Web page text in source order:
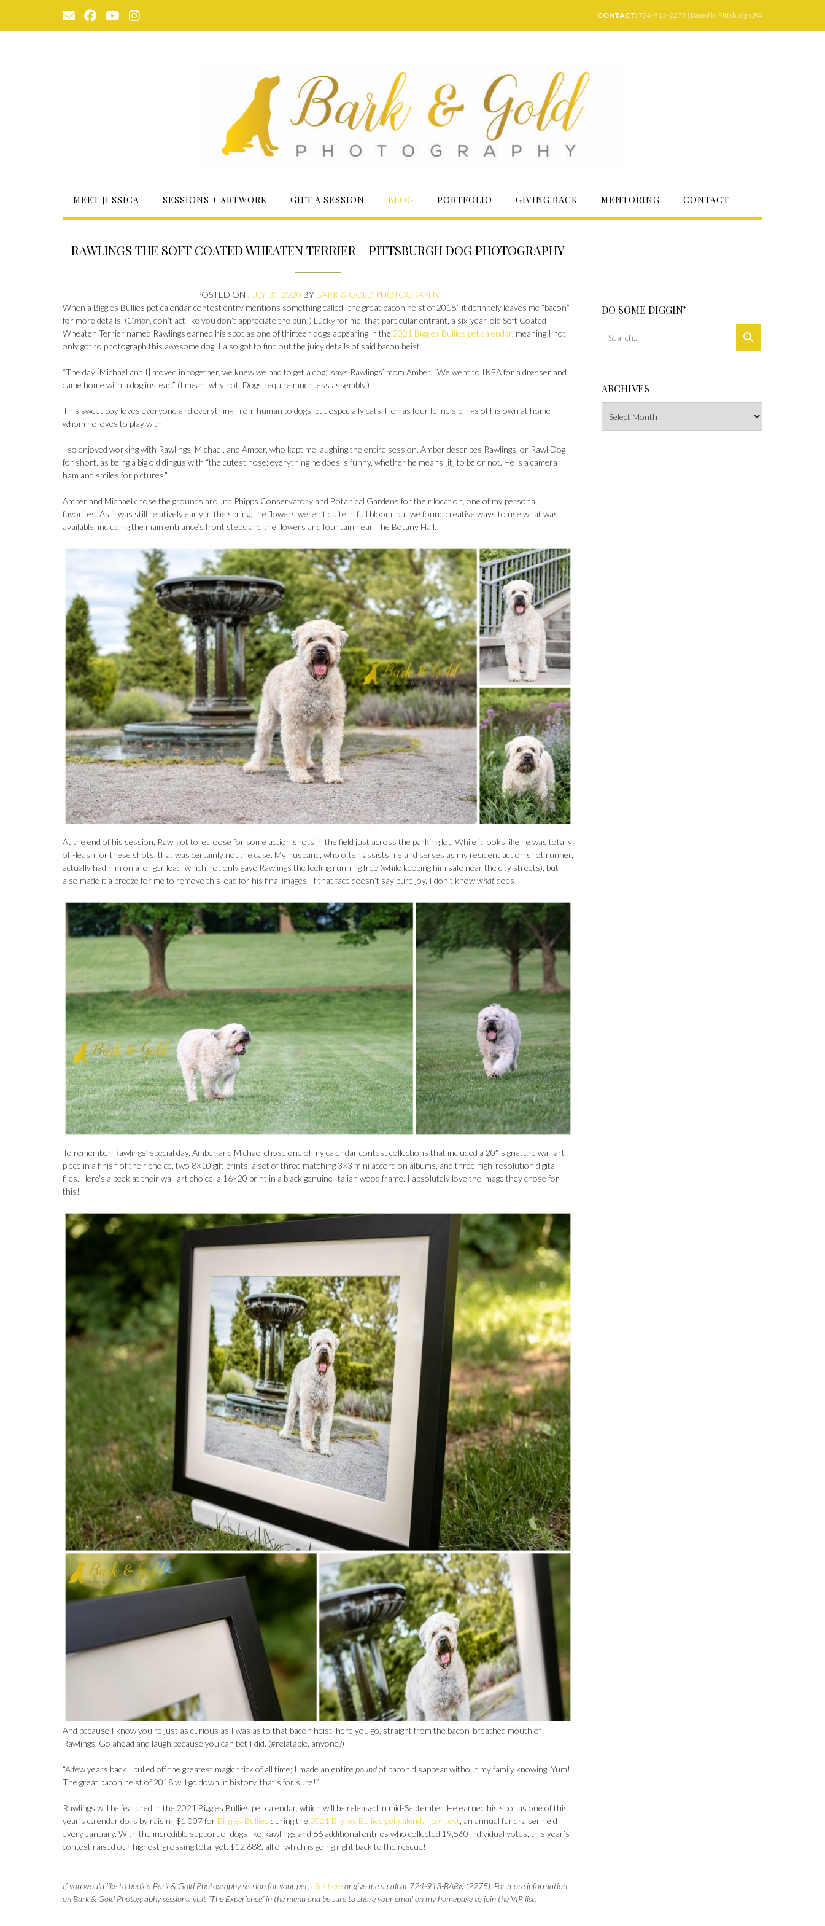
content
CONTACT: 724-913-2275 | Based in Pittsburgh, PA
MEET JESSICA SESSIONS + ARTWORK GIFT A SESSION BLOG PORTFOLIO GIVING BACK MENTORING CONTACT
RAWLINGS THE SOFT COATED WHEATEN TERRIER – PITTSBURGH DOG PHOTOGRAPHY
POSTED ON JULY 31, 2020 BY BARK & GOLD PHOTOGRAPHY
When a Biggies Bullies pet calendar contest entry mentions something called “the great bacon heist of 2018,” it definitely leaves me “bacon”
for more details. (C’mon , don’t act like you don’t appreciate the pun!) Lucky for me, that particular entrant, a six-year-old Soft Coated
Wheaten Terrier named Rawlings earned his spot as one of thirteen dogs appearing in the 2021 Biggies Bullies pet calendar, meaning I not
only got to photograph this awesome dog, I also got to find out the juicy details of said bacon heist.
“The day [Michael and I] moved in together, we knew we had to get a dog,” says Rawlings’ mom Amber. “We went to IKEA for a dresser and
came home with a dog instead.” (I mean, why not. Dogs require much less assembly.)
This sweet boy loves everyone and everything, from human to dogs, but especially cats. He has four feline siblings of his own at home
whom he loves to play with.
I so enjoyed working with Rawlings, Michael, and Amber, who kept me laughing the entire session. Amber describes Rawlings, or Rawl Dog
for short, as being a big old dingus with “the cutest nose; everything he does is funny, whether he means [it] to be or not. He is a camera
ham and smiles for pictures.”
Amber and Michael chose the grounds around Phipps Conservatory and Botanical Gardens for their location, one of my personal
favorites. As it was still relatively early in the spring, the flowers weren’t quite in full bloom, but we found creative ways to use what was
available, including the main entrance’s front steps and the flowers and fountain near The Botany Hall.
At the end of his session, Rawl got to let loose for some action shots in the field just across the parking lot. While it looks like he was totally
off-leash for these shots, that was certainly not the case. My husband, who often assists me and serves as my resident action shot runner,
actually had him on a longer lead, which not only gave Rawlings the feeling running free (while keeping him safe near the city streets), but
also made it a breeze for me to remove this lead for his final images. If that face doesn’t say pure joy, I don’t knowwhatdoes!
To remember Rawlings’ special day, Amber and Michael chose one of my calendar contest collections that included a 20″ signature wall art
piece in a finish of their choice, two 8×10 gift prints, a set of three matching 3×3 mini accordion albums, and three high-resolution digital
files. Here’s a peek at their wall art choice, a 16×20 print in a black genuine Italian wood frame. I absolutely love the image they chose for
this!
And because I know you’re just as curious as I was as to that bacon heist, here you go, straight from the bacon-breathed mouth of
Rawlings. Go ahead and laugh because you can bet I did. (#relatable, anyone?)
“A few years back I pulled off the greatest magic trick of all time; I made an entire poundof bacon disappear without my family knowing. Yum!
The great bacon heist of 2018 will go down in history, that’s for sure!”
Rawlings will be featured in the 2021 Biggies Bullies pet calendar, which will be released in mid-September. He earned his spot as one of this
year’s calendar dogs by raising $1,007 for Biggies Bullies during the 2021 Biggies Bullies pet calendar contest , an annual fundraiser held
every January. With the incredible support of dogs like Rawlings and 66 additional entries who collected 19,560 individual votes, this year’s
contest raised our highest-grossing total yet: $12,688, all of which is going right back to the rescue!
If you would like to book a Bark & Gold Photography session for your pet, click hereor give me a call at 724-913-BARK (2275). For more information
on Bark & Gold Photography sessions, visit “The Experience” in the menu and be sure to share your email on my homepage to join the VIP list.
DO SOME DIGGIN’
ARCHIVES